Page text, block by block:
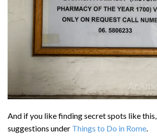
And if you like finding secret spots like
suggestions under Things to Do in Rome.